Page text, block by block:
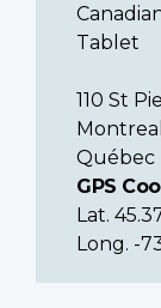
Tablet
110 St
Québec
GPS
Lat.
Long. -